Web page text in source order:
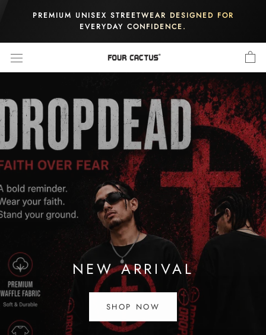
PREMIUM UNISEX STREETWEAR DESIGNED FOR
EVERYDAY CONFIDENCE.
NEW ARRIVAL
SHOP NOW